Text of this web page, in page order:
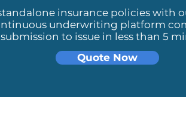
insurance policies with
underwriting platform
submission to issue in less than 5
Quote Now